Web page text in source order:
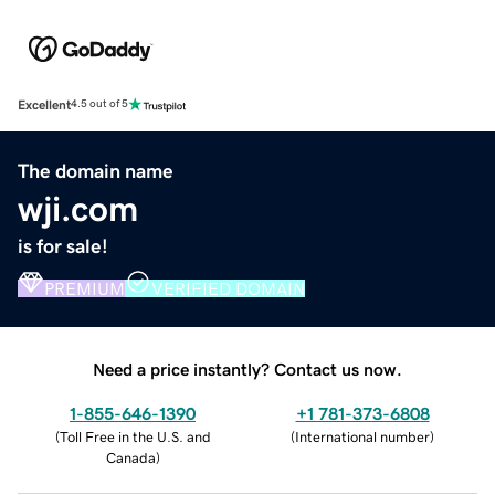
Excellent4.5 out of 5
The domain name
wji.com
is for sale!
PREMIUM VERIFIED DOMAIN
Need a price instantly? Contact us now.
1-855-646-1390
(Toll Free in the U.S. and
Canada)
+1 781-373-6808
(International number)